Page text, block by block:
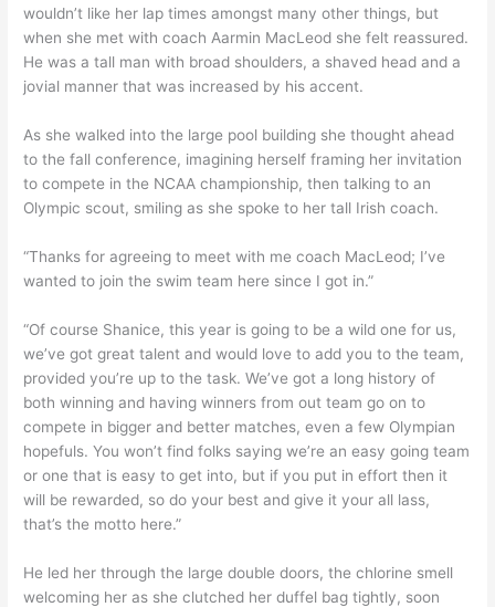
wouldn’t like her lap times amongst many other things, but
when she met with coach Aarmin MacLeod she felt reassured.
He was a tall man with broad shoulders, a shaved head and a
jovial manner that was increased by his accent.
As she walked into the large pool building she thought ahead
to the fall conference, imagining herself framing her invitation
to compete in the NCAA championship, then talking to an
Olympic scout, smiling as she spoke to her tall Irish coach.
“Thanks for agreeing to meet with me coach MacLeod; I’ve
wanted to join the swim team here since I got in.”
“Of course Shanice, this year is going to be a wild one for us,
we’ve got great talent and would love to add you to the team,
provided you’re up to the task. We’ve got a long history of
both winning and having winners from out team go on to
compete in bigger and better matches, even a few Olympian
hopefuls. You won’t find folks saying we’re an easy going team
or one that is easy to get into, but if you put in effort then it
will be rewarded, so do your best and give it your all lass,
that’s the motto here.”
He led her through the large double doors, the chlorine smell
welcoming her as she clutched her duffel bag tightly, soon